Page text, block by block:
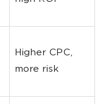
Higher CPC,
more risk